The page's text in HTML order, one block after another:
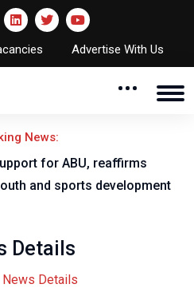
Advertise With Us
News:
Details
News Details